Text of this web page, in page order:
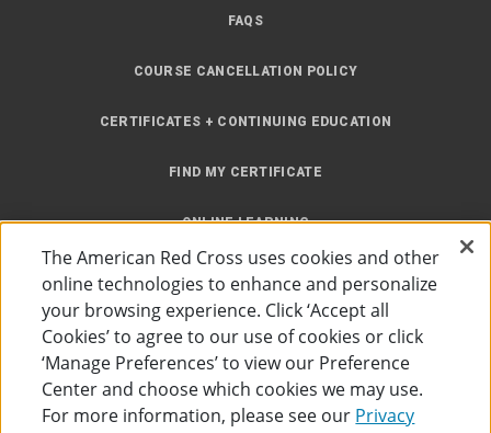
FAQS
COURSE CANCELLATION POLICY
CERTIFICATES + CONTINUING EDUCATION
FIND MY CERTIFICATE
ONLINE LEARNING
INSTRUCTOR RESOURCES
The American Red Cross uses cookies and other
online technologies to enhance and personalize
your browsing experience. Click ‘Accept all
Cookies’ to agree to our use of cookies or click
‘Manage Preferences’ to view our Preference
Center and choose which cookies we may use.
For more information, please see our Privacy